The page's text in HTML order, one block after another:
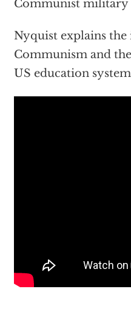
Communist military
Nyquist explains the
Communism and
US education